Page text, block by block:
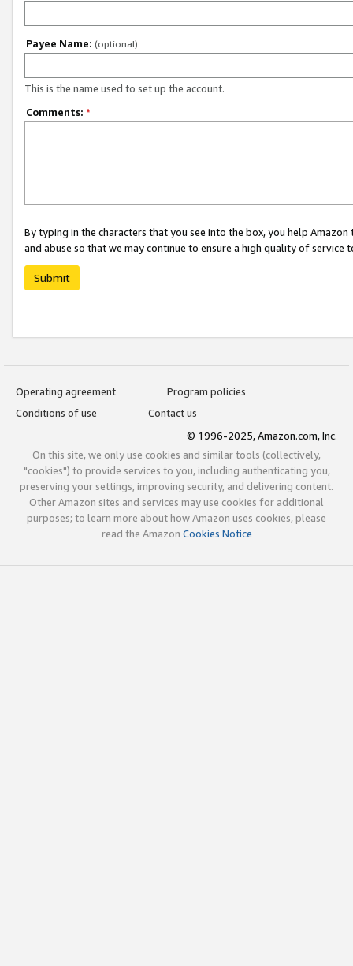
Payee Name: (optional)
This is the name used to set up the account.
Comments: *
By typing in the characters that you see into the box, you help
and abuse so that we may continue to ensure a high quality of service
Submit
Operating agreement
Program policies
Conditions of use
Contact us
© 1996-2025, Amazon.com, Inc.
On this site, we only use cookies and similar tools (collectively,
"cookies") to provide services to you, including authenticating you,
preserving your settings, improving security, and delivering content.
Other Amazon sites and services may use cookies for additional
purposes; to learn more about how Amazon uses cookies, please
read the Amazon Cookies Notice